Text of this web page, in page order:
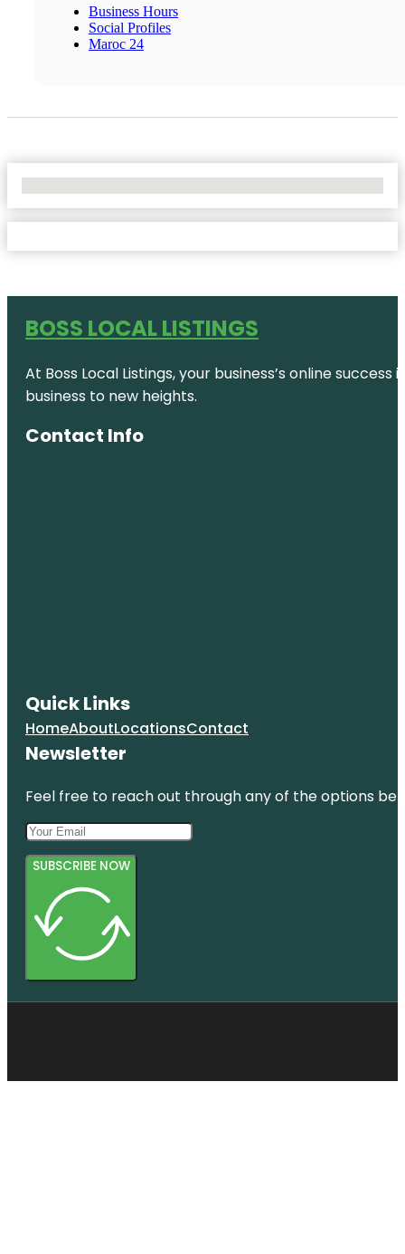
Business Hours
Social Profiles
Maroc 24
BOSS LOCAL LISTINGS
At Boss Local Listings, your business’s online
business to new heights.
Contact Info
Quick Links
HomeAboutLocationsContact
Newsletter
Feel free to reach out through any of the options
SUBSCRIBE NOW